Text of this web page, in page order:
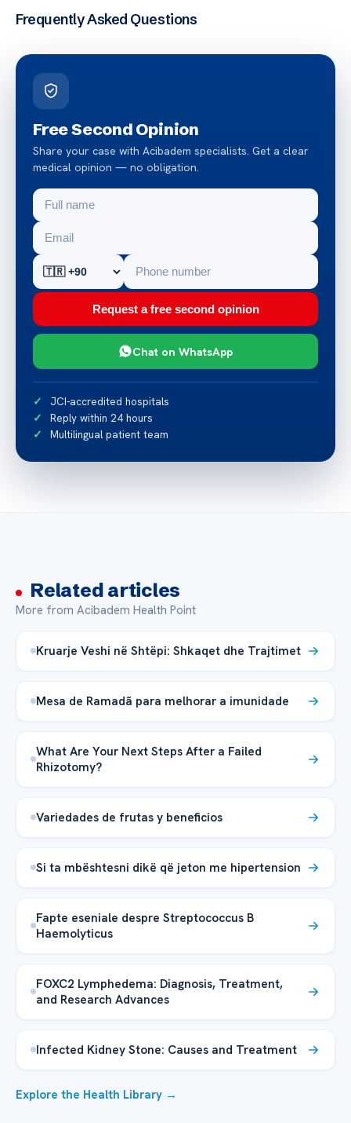
Frequently Asked Questions
Free Second Opinion
Share your case with Acibadem specialists. Get a clear
medical opinion — no obligation.
Request a free second opinion
Chat on WhatsApp
JCI-accredited hospitals
Reply within 24 hours
Multilingual patient team
Related articles
More from Acibadem Health Point
Kruarje Veshi në Shtëpi: Shkaqet dhe Trajtimet
Mesa de Ramadã para melhorar a imunidade
What Are Your Next Steps After a Failed
Rhizotomy?
Variedades de frutas y beneficios
Si ta mbështesni dikë që jeton me hipertension
Fapte eseniale despre Streptococcus B
Haemolyticus
FOXC2 Lymphedema: Diagnosis, Treatment,
and Research Advances
Infected Kidney Stone: Causes and Treatment
Explore the Health Library →